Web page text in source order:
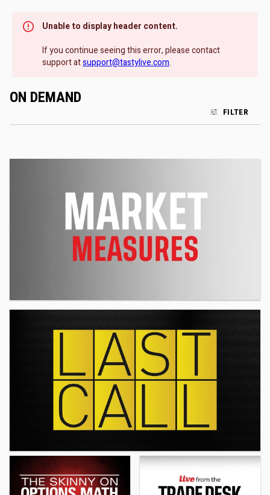
Unable to display header content.
If you continue seeing this error, please contact
support atsupport@tastylive.com.
ON DEMAND
FILTER